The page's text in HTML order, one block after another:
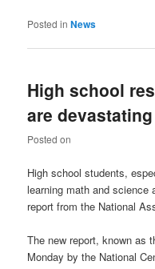
Posted in News
High school
are
Posted on
High school students,
learning math and science
report from the National
The new report, known as
Monday by the National